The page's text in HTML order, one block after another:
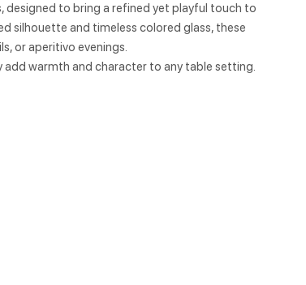
designed to bring a refined yet playful touch to
silhouette and timeless colored glass, these
or aperitivo evenings.
warmth and character to any table setting.